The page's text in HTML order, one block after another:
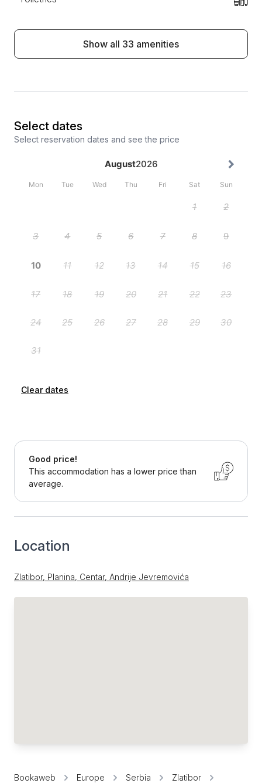
Show all 33 amenities
Select dates
Select reservation dates and see the price
Clear dates
Good price!
This accommodation has a lower price than
average.
Location
Zlatibor, Planina, Centar, Andrije Jevremovića
Bookaweb Europe Serbia
Zlatibor